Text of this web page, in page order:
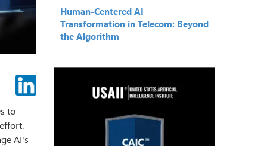
to
AI's
Human-Centered AI
Transformation in Telecom: Beyond
the Algorithm